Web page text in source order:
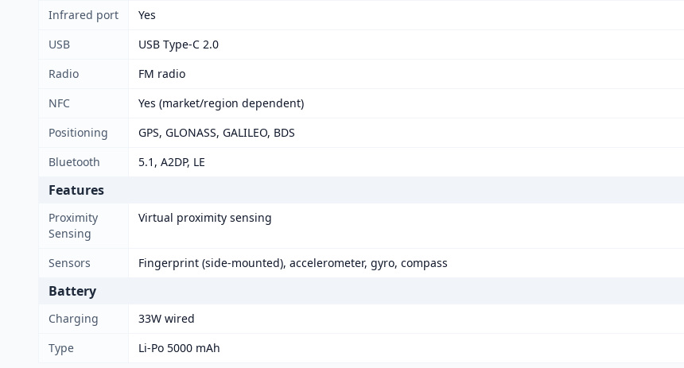
Infrared port
Yes
USB
USB Type-C 2.0
Radio
FM radio
NFC
Yes (market/region dependent)
Positioning
GPS, GLONASS, GALILEO, BDS
Bluetooth
5.1, A2DP, LE
Features
Proximity
Sensing
Virtual proximity sensing
Sensors Fingerprint (side-mounted), accelerometer, gyro, compass
Battery
Charging
33W wired
Type
Li-Po 5000 mAh